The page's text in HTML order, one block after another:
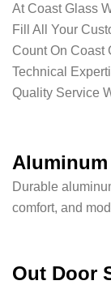
At Coast Glass
Fill All Your
Count On Coast
Technical
Quality Service
Durable
comfort, and
Out Door